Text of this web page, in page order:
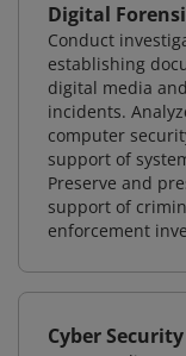
Digital
Conduct
establishing
digital media
incidents.
computer
support of
Preserve and
support of
enforcement
Cyber